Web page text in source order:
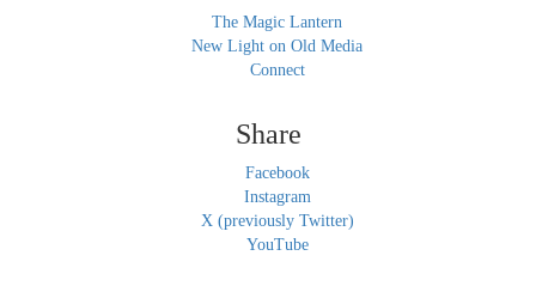
The Magic Lantern
New Light on Old Media
Connect
Share
Facebook
Instagram
X (previously Twitter)
YouTube